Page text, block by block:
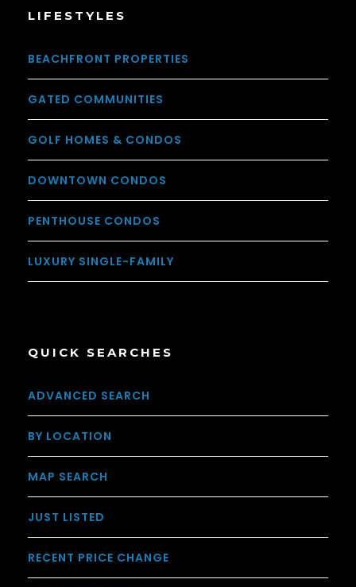
LIFESTYLES
BEACHFRONT PROPERTIES
GATED COMMUNITIES
GOLF HOMES & CONDOS
DOWNTOWN CONDOS
PENTHOUSE CONDOS
LUXURY SINGLE-FAMILY
QUICK SEARCHES
ADVANCED SEARCH
BY LOCATION
MAP SEARCH
JUST LISTED
RECENT PRICE CHANGE